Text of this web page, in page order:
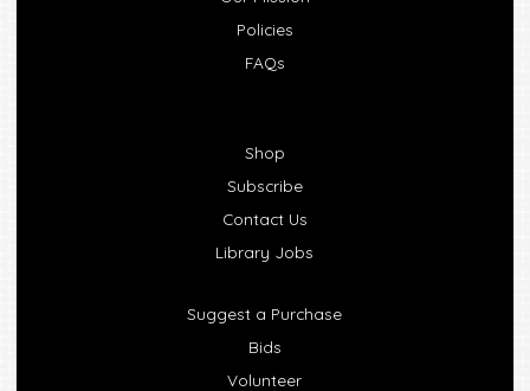
Policies
FAQs
Shop
Subscribe
Contact Us
Library Jobs
Suggest a Purchase
Bids
Volunteer